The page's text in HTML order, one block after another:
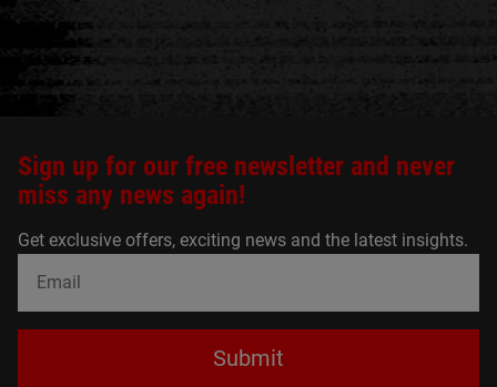
Sign up for our free newsletter and never
miss any news again!
Get exclusive offers, exciting news and the latest insights.
Submit